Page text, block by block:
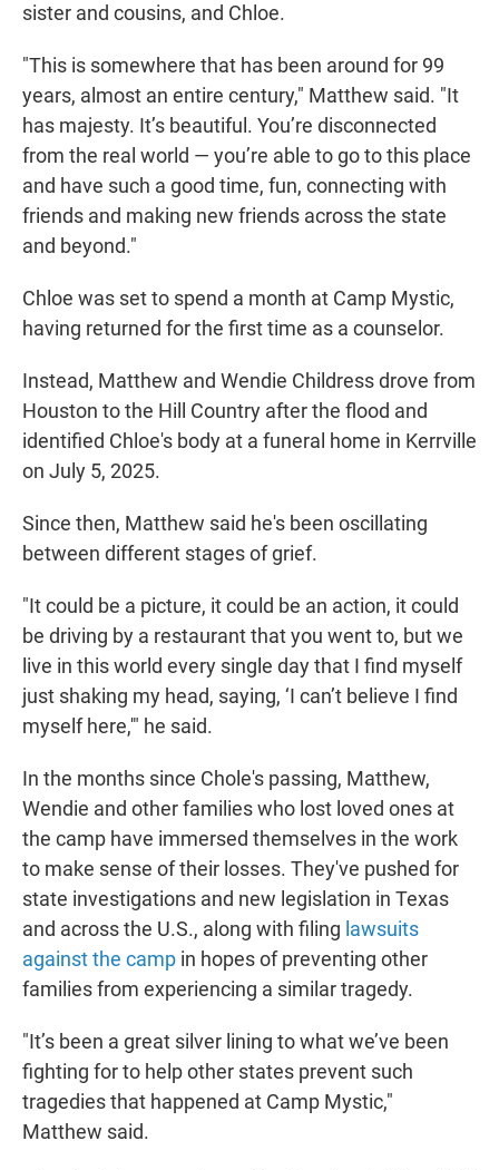
sister and cousins, and Chloe.
"This is somewhere that has been around for 99
years, almost an entire century," Matthew said. "It
has majesty. It’s beautiful. You’re disconnected
from the real world — you’re able to go to this place
and have such a good time, fun, connecting with
friends and making new friends across the state
and beyond."
Chloe was set to spend a month at Camp Mystic,
having returned for the first time as a counselor.
Instead, Matthew and Wendie Childress drove from
Houston to the Hill Country after the flood and
identified Chloe's body at a funeral home in Kerrville
on July 5, 2025.
Since then, Matthew said he's been oscillating
between different stages of grief.
"It could be a picture, it could be an action, it could
be driving by a restaurant that you went to, but we
live in this world every single day that I find myself
just shaking my head, saying, ‘I can’t believe I find
myself here,'" he said.
In the months since Chole's passing, Matthew,
Wendie and other families who lost loved ones at
the camp have immersed themselves in the work
to make sense of their losses. They've pushed for
state investigations and new legislation in Texas
and across the U.S., along with filing lawsuits
against the camp in hopes of preventing other
families from experiencing a similar tragedy.
"It’s been a great silver lining to what we’ve been
fighting for to help other states prevent such
tragedies that happened at Camp Mystic,"
Matthew said.